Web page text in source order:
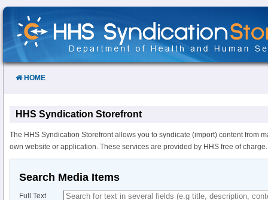
Skip
Content
HOME
HHS Syndication Storefront
The HHS Syndication Storefront allows you to syndicate (import) content from
own website or application. These services are provided by HHS free of charge.
Search Media Items
Full Text